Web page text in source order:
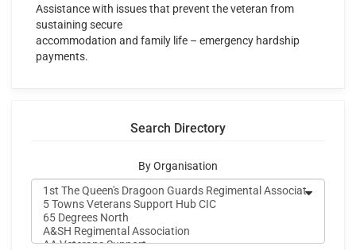
Assistance with issues that prevent the veteran from
sustaining secure
accommodation and family life – emergency hardship
payments.
Search Directory
By Organisation